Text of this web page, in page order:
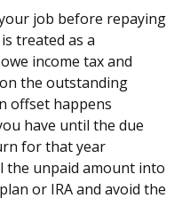
job before repaying
treated as a
income tax and
the outstanding
offset happens
have until the due
for that year
the unpaid amount into
or IRA and avoid the